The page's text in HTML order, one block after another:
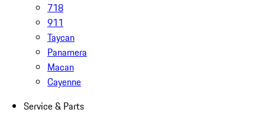
718
911
Taycan
Panamera
Macan
Cayenne
Service & Parts